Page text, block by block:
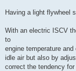
Having a light flywheel
With an electric ISCV
to
engine temperature
idle air but also by
correct the tendency